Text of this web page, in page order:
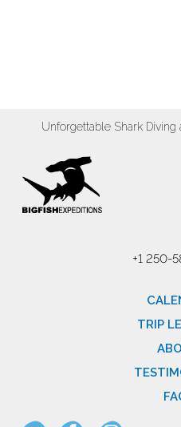
Unforgettable Shark
+1 250-
TRIP